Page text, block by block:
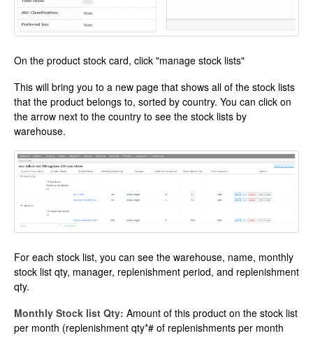
On the product stock card, click "manage stock lists"
This will bring you to a new page that shows all of the stock lists
that the product belongs to, sorted by country. You can click on
the arrow next to the country to see the stock lists by
warehouse.
For each stock list, you can see the warehouse, name, monthly
stock list qty, manager, replenishment period, and replenishment
qty.
Monthly Stock list Qty: Amount of this product on the stock list
per month (replenishment qty*# of replenishments per month